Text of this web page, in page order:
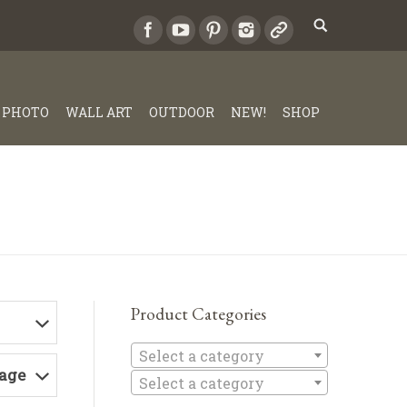
PHOTO WALL ART OUTDOOR NEW! SHOP
Product Categories
Select a category
Select a category